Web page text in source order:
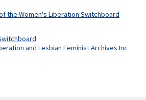
the Women's Liberation Switchboard
and Lesbian Feminist Archives Inc